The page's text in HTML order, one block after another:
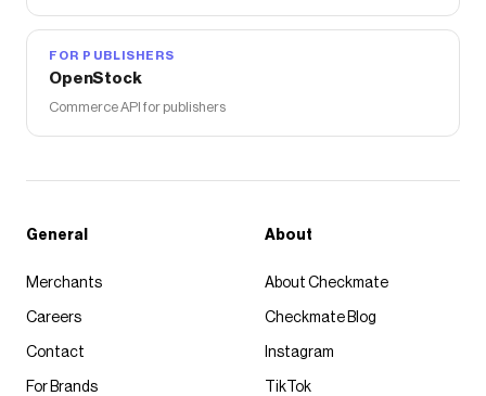
FOR PUBLISHERS
OpenStock
Commerce API for publishers
General
Merchants
Careers
Contact
For Brands
About
About Checkmate
Checkmate Blog
Instagram
TikTok